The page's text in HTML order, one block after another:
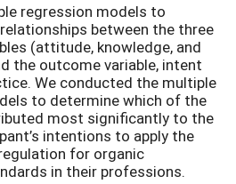
regression models to
between the three
(attitude, knowledge, and
the outcome variable, intent
We conducted the multiple
to determine which of the
most significantly to the
intentions to apply the
for organic
in their professions.